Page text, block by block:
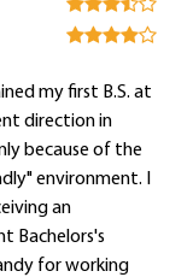
my first B.S. at
direction in
because of the
environment. I
an
Bachelors's
for working